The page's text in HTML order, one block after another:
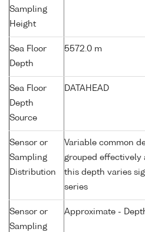
Sampling
Height
Sea Floor
Depth
5572.0 m
Sea Floor
Depth
Source
DATAHEAD
Sensor or
Sampling
Distribution
Variable common
grouped effectively
this depth varies
series
Sensor or
Sampling
Approximate -